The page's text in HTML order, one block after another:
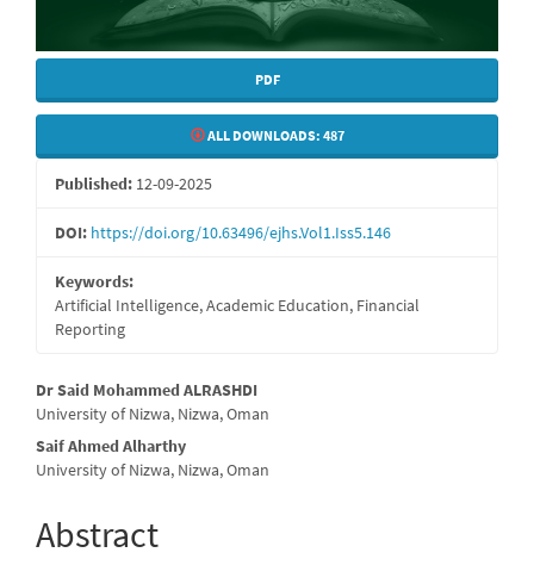
PDF
ALL DOWNLOADS: 487
Published: 12-09-2025
DOI: https://doi.org/10.63496/ejhs.Vol1.Iss5.146
Keywords:
Artificial Intelligence, Academic Education, Financial
Reporting
Main
Article
Content
Dr Said Mohammed ALRASHDI
University of Nizwa, Nizwa, Oman
Saif Ahmed Alharthy
University of Nizwa, Nizwa, Oman
Abstract